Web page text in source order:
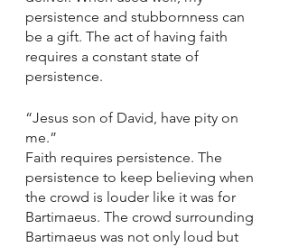
persistence and stubbornness can
be a gift. The act of having faith
requires a constant state of
persistence.
“Jesus son of David, have pity on
me.”
Faith requires persistence. The
persistence to keep believing when
the crowd is louder like it was for
Bartimaeus. The crowd surrounding
Bartimaeus was not only loud but